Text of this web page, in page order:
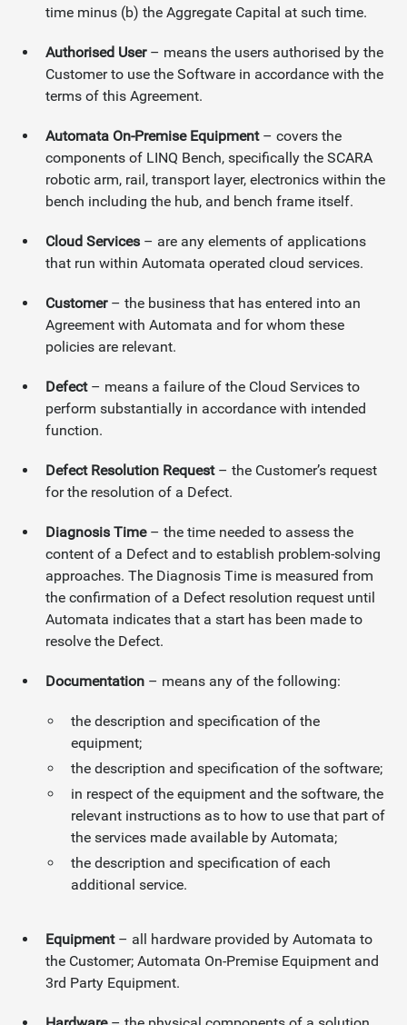
time minus (b) the Aggregate Capital at such time.
Authorised User – means the users authorised by the
Customer to use the Software in accordance with the
terms of this Agreement.
Automata On-Premise Equipment– covers the
components of LINQ Bench, specifically the SCARA
robotic arm, rail, transport layer, electronics within the
bench including the hub, and bench frame itself.
Cloud Services – are any elements of applications
that run within Automata operated cloud services.
Customer– the business that has entered into an
Agreement with Automata and for whom these
policies are relevant.
Defect– means a failure of the Cloud Services to
perform substantially in accordance with intended
function.
Defect Resolution Request– the Customer’s request
for the resolution of a Defect.
Diagnosis Time– the time needed to assess the
content of a Defect and to establish problem-solving
approaches. The Diagnosis Time is measured from
the confirmation of a Defect resolution request until
Automata indicates that a start has been made to
resolve the Defect.
Documentation – means any of the following:
the description and specification of the
equipment;
the description and specification of the software;
in respect of the equipment and the software, the
relevant instructions as to how to use that part of
the services made available by Automata;
the description and specification of each
additional service.
Equipment– all hardware provided by Automata to
the Customer; Automata On-Premise Equipment and
3rd Party Equipment.